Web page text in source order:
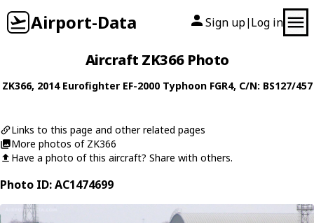
Airport-Data Sign up| Log in
Aircraft ZK366 Photo
ZK366, 2014 Eurofighter EF-2000 Typhoon FGR4, C/N: BS127/457
Links to this page and other related pages
More photos of ZK366
Have a photo of this aircraft? Share with others.
Photo ID: AC1474699